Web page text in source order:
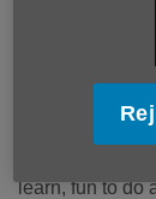
learn, fun to do